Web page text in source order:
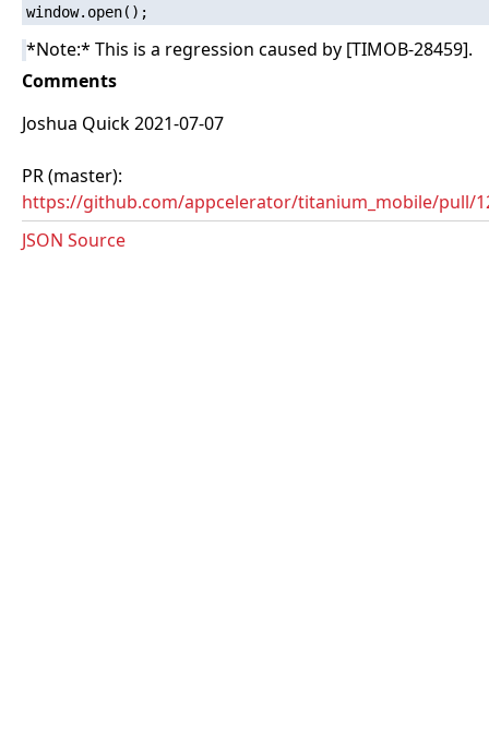
*Note:* This is a regression caused by [TIMOB-28459].
Comments
Joshua Quick 2021-07-07
PR (master):
https://github.com/appcelerator/titanium_mobile/pull/
JSON Source